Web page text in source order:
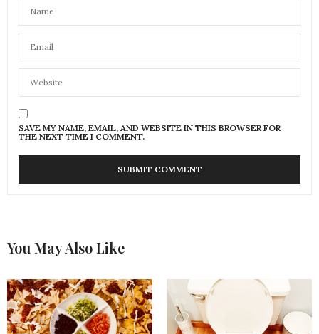
SAVE MY NAME, EMAIL, AND WEBSITE IN THIS BROWSER FOR
THE NEXT TIME I COMMENT.
You May Also Like